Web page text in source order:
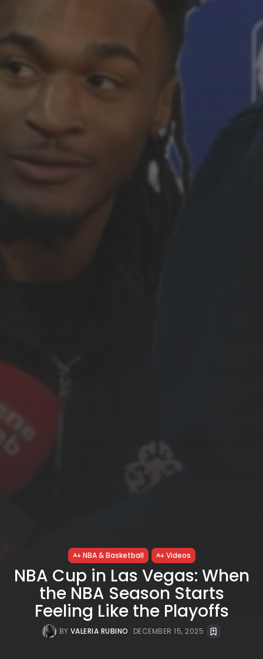
NBA & Basketball Videos
NBA Cup in Las Vegas: When
the NBA Season Starts
Feeling Like the Playoffs
BY VALERIA RUBINO DECEMBER 15, 2025